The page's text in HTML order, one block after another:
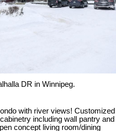
DR in Winnipeg.
with river views! Customized
including wall pantry and
concept living room/dining